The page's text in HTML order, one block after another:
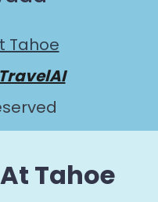
Tahoe
TravelAI
Tahoe